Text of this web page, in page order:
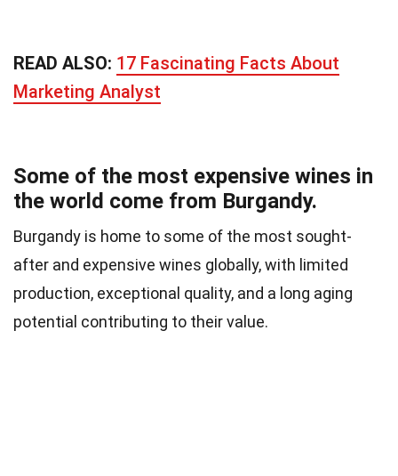
READ ALSO: 17 Fascinating Facts About
Marketing Analyst
Some of the most expensive wines in
the world come from Burgandy.
Burgandy is home to some of the most sought-
after and expensive wines globally, with limited
production, exceptional quality, and a long aging
potential contributing to their value.